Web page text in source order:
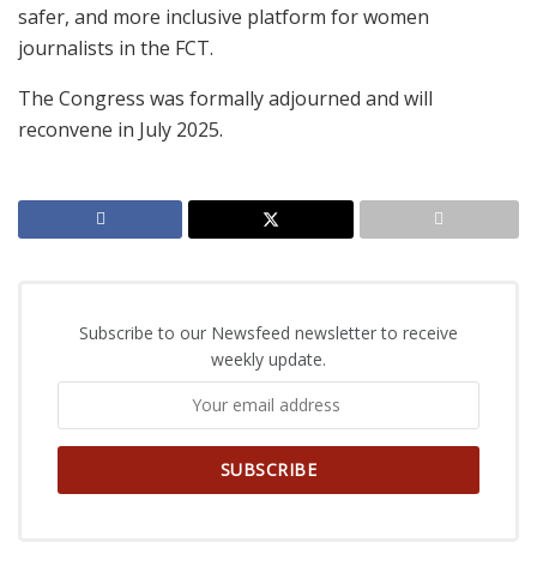
safer, and more inclusive platform for women
journalists in the FCT.
The Congress was formally adjourned and will
reconvene in July 2025.
Subscribe to our Newsfeed newsletter to receive
weekly update.